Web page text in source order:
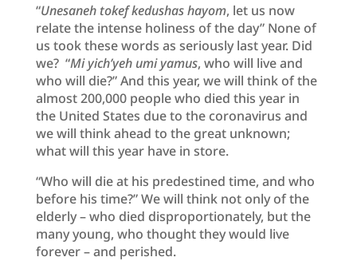
“Unesaneh tokef kedushas hayom, let us now
relate the intense holiness of the day” None of
us took these words as seriously last year. Did
we? “Mi yich’yeh umi yamus, who will live and
who will die?” And this year, we will think of the
almost 200,000 people who died this year in
the United States due to the coronavirus and
we will think ahead to the great unknown;
what will this year have in store.
“Who will die at his predestined time, and who
before his time?” We will think not only of the
elderly – who died disproportionately, but the
many young, who thought they would live
forever – and perished.